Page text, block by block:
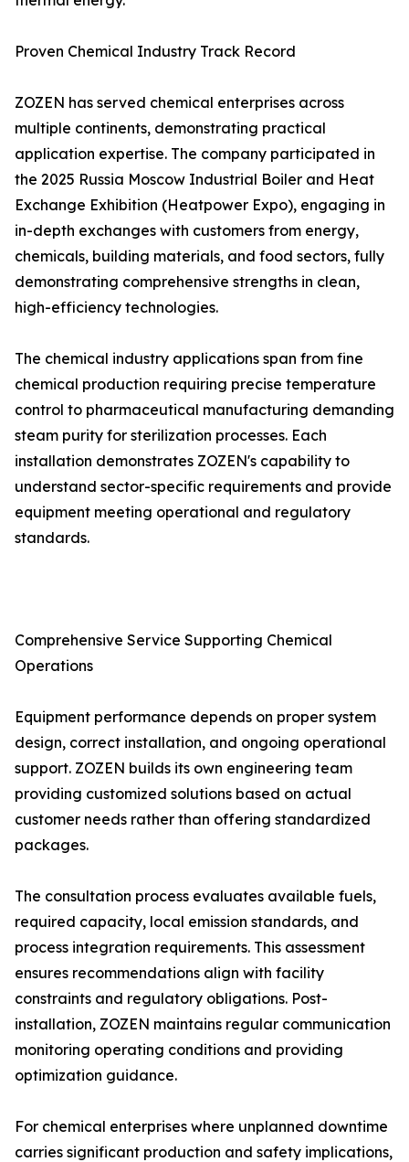
Proven Chemical Industry Track Record
ZOZEN has served chemical enterprises across
multiple continents, demonstrating practical
application expertise. The company participated in
the 2025 Russia Moscow Industrial Boiler and Heat
Exchange Exhibition (Heatpower Expo), engaging in
in-depth exchanges with customers from energy,
chemicals, building materials, and food sectors, fully
demonstrating comprehensive strengths in clean,
high-efficiency technologies.
The chemical industry applications span from fine
chemical production requiring precise temperature
control to pharmaceutical manufacturing demanding
steam purity for sterilization processes. Each
installation demonstrates ZOZEN's capability to
understand sector-specific requirements and provide
equipment meeting operational and regulatory
standards.
Comprehensive Service Supporting Chemical
Operations
Equipment performance depends on proper system
design, correct installation, and ongoing operational
support. ZOZEN builds its own engineering team
providing customized solutions based on actual
customer needs rather than offering standardized
packages.
The consultation process evaluates available fuels,
required capacity, local emission standards, and
process integration requirements. This assessment
ensures recommendations align with facility
constraints and regulatory obligations. Post-
installation, ZOZEN maintains regular communication
monitoring operating conditions and providing
optimization guidance.
For chemical enterprises where unplanned downtime
carries significant production and safety implications,